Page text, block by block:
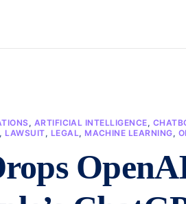
, ARTIFICIAL INTELLIGENCE,
, LAWSUIT, LEGAL, MACHINE LEARNING,